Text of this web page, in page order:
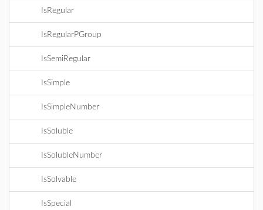
IsRegular
IsRegularPGroup
IsSemiRegular
IsSimple
IsSimpleNumber
IsSoluble
IsSolubleNumber
IsSolvable
IsSpecial